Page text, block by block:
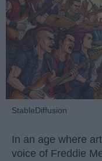
StableDiffusion
In an age where
voice of Freddie